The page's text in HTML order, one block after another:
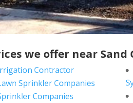
we offer near Sand
Contractor
Sprinkler Companies
Companies